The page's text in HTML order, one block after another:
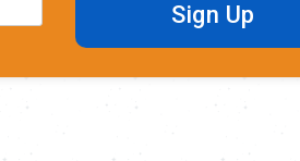
Sign Up